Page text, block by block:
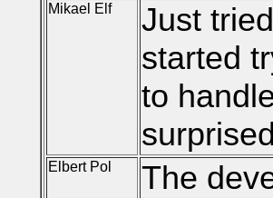
Mikael Elf
Just
started
to
Elbert Pol The